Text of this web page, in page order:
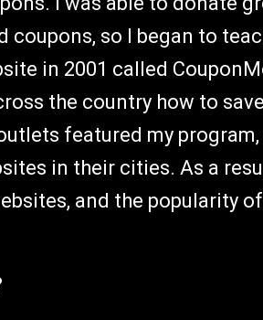
coupons, so I began to
in 2001 called
the country how to
featured my
in their cities. As a
and the popularity